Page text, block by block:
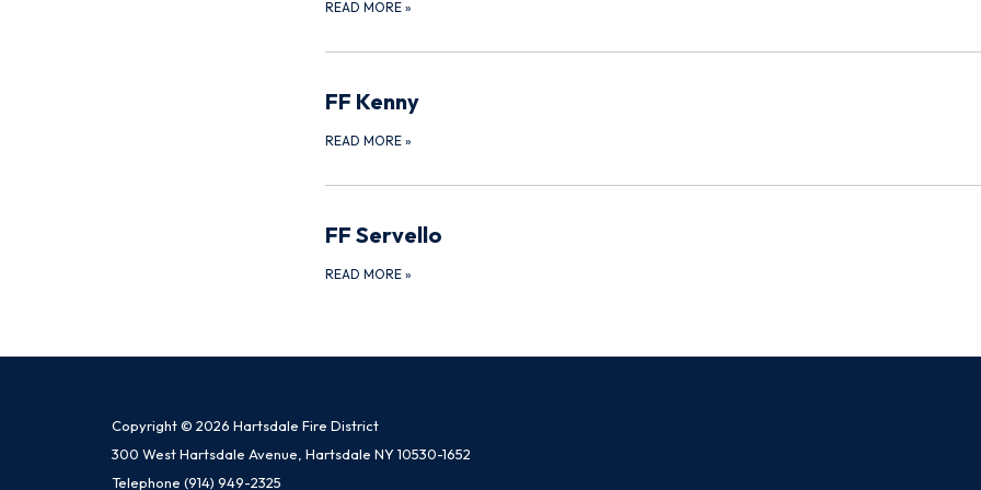
READ MORE »
FF Kenny
READ MORE »
FF Servello
READ MORE »
Copyright © 2026 Hartsdale Fire District
300 West Hartsdale Avenue, Hartsdale NY 10530-1652
Telephone (914) 949-2325